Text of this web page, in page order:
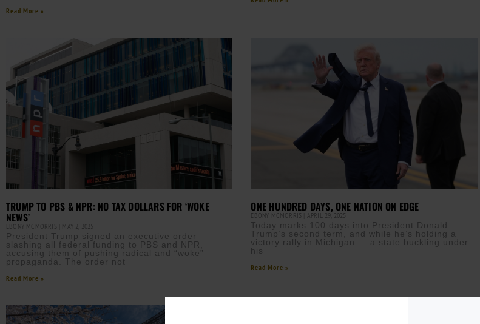
Read More »
TRUMP TO PBS & NPR: NO TAX DOLLARS FOR ‘WOKE
NEWS’
EBONY MCMORRIS MAY 2, 2025
President Trump signed an executive order
slashing all federal funding to PBS and NPR,
accusing them of pushing radical and “woke”
propaganda. The order not
Read More »
ONE HUNDRED DAYS, ONE NATION ON EDGE
EBONY MCMORRIS APRIL 29, 2025
Today marks 100 days into President Donald
Trump’s second term, and while he’s holding a
victory rally in Michigan — a state buckling under
his
Read More »